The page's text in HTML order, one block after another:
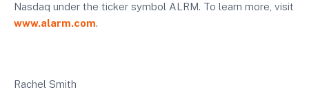
Nasdaq under the ticker symbol ALRM. To learn more, visit
www.alarm.com.
Rachel Smith